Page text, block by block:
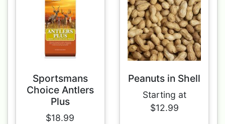
Sportsmans
Choice Antlers
Plus
$18.99
Peanuts in Shell
Starting at
$12.99